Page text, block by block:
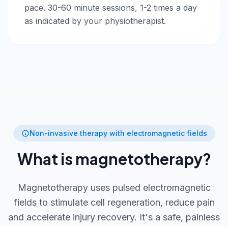
pace. 30-60 minute sessions, 1-2 times a day
as indicated by your physiotherapist.
Non-invasive therapy with electromagnetic fields
What is magnetotherapy?
Magnetotherapy uses pulsed electromagnetic
fields to stimulate cell regeneration, reduce pain
and accelerate injury recovery. It's a safe, painless